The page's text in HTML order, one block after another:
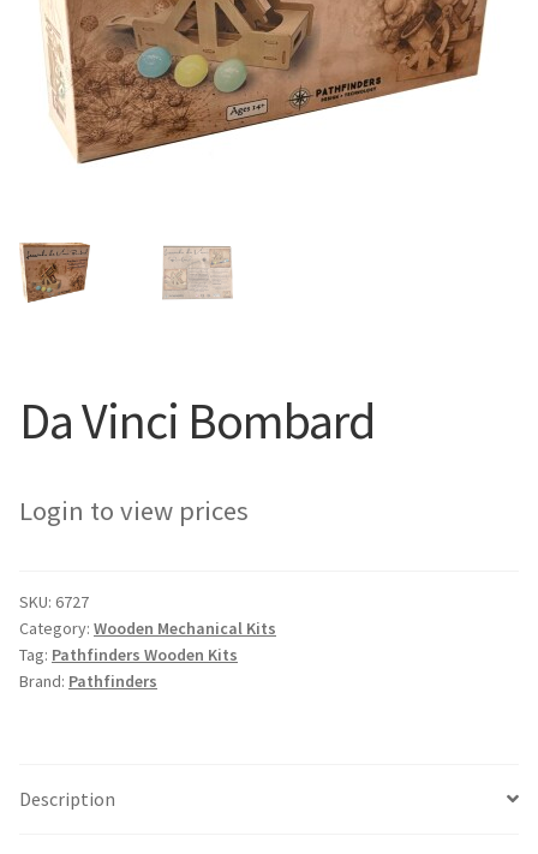
Da Vinci Bombard
Login to view prices
SKU: 6727
Category: Wooden Mechanical Kits
Tag: Pathfinders Wooden Kits
Brand: Pathfinders
Description